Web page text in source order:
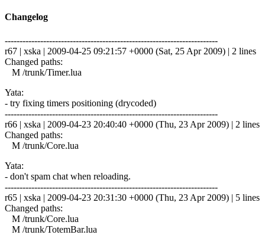
Changelog
------------------------------------------------------------------------
r67 | xska | 2009-04-25 09:21:57 +0000 (Sat, 25 Apr 2009) | 2 lines
Changed paths:
M /trunk/Timer.lua
Yata:
- try fixing timers positioning (drycoded)
------------------------------------------------------------------------
r66 | xska | 2009-04-23 20:40:40 +0000 (Thu, 23 Apr 2009) | 2 lines
Changed paths:
M /trunk/Core.lua
Yata:
- don't spam chat when reloading.
------------------------------------------------------------------------
r65 | xska | 2009-04-23 20:31:30 +0000 (Thu, 23 Apr 2009) | 5 lines
Changed paths:
M /trunk/Core.lua
M /trunk/TotemBar.lua